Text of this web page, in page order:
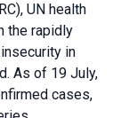
UN health
the rapidly
in
As of 19 July,
cases,